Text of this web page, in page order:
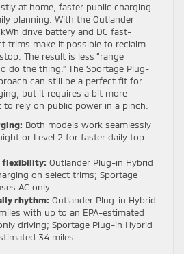
at home, faster public charging
planning. With the Outlander
drive battery and DC fast-
trims make it possible to reclaim
The result is less “range
do the thing.” The Sportage Plug-
can still be a perfect fit for
but it requires a bit more
rely on public power in a pinch.
Both models work seamlessly
or Level 2 for faster daily top-
flexibility: Outlander Plug-in Hybrid
on select trims; Sportage
AC only.
rhythm: Outlander Plug-in Hybrid
with up to an EPA-estimated
driving; Sportage Plug-in Hybrid
34 miles.